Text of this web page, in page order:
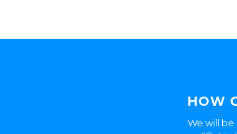
HOW
We will be